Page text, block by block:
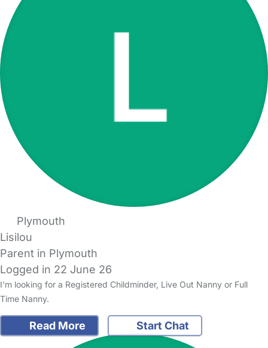
Plymouth
Lisilou
Parent in Plymouth
Logged in 22 June 26
I'm looking for a Registered Childminder, Live Out Nanny or Full
Time Nanny.
Read More Start Chat